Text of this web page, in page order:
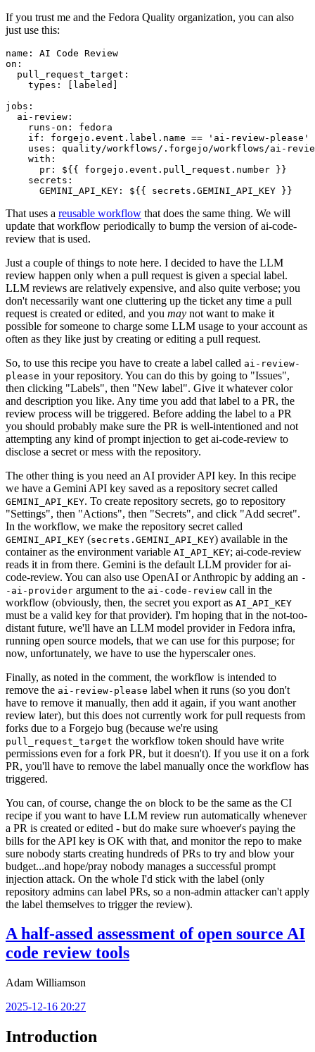
If you trust me and the Fedora Quality organization, you can also
just use this:
name :
AI Code Review
on :
pull_request_target :
types : [ labeled ]
jobs :
ai-review :
runs-on :
fedora
if :
forgejo.event.label.name == 'ai-review-please'
uses :
quality/workflows/.forgejo/workflows/ai-
with :
pr :
${{ forgejo.event.pull_request.number }}
secrets :
GEMINI_API_KEY : ${{ secrets.GEMINI_API_KEY }}
That uses a reusable workflow that does the same thing. We will
update that workflow periodically to bump the version of ai-code-
review that is used.
Just a couple of things to note here. I decided to have the LLM
review happen only when a pull request is given a special label.
LLM reviews are relatively expensive, and also quite verbose; you
don't necessarily want one cluttering up the ticket any time a pull
request is created or edited, and you may not want to make it
possible for someone to charge some LLM usage to your account as
often as they like just by creating or editing a pull request.
So, to use this recipe you have to create a label called ai-review-
please in your repository. You can do this by going to "Issues",
then clicking "Labels", then "New label". Give it whatever color
and description you like. Any time you add that label to a PR, the
review process will be triggered. Before adding the label to a PR
you should probably make sure the PR is well-intentioned and not
attempting any kind of prompt injection to get ai-code-review to
disclose a secret or mess with the repository.
The other thing is you need an AI provider API key. In this recipe
we have a Gemini API key saved as a repository secret called
GEMINI_API_KEY. To create repository secrets, go to repository
"Settings", then "Actions", then "Secrets", and click "Add secret".
In the workflow, we make the repository secret called
GEMINI_API_KEY (secrets.GEMINI_API_KEY) available in the
container as the environment variable AI_API_KEY; ai-code-review
reads it in from there. Gemini is the default LLM provider for ai-
code-review. You can also use OpenAI or Anthropic by adding an -
-ai-provider argument to the ai-code-review call in the
workflow (obviously, then, the secret you export as AI_API_KEY
must be a valid key for that provider). I'm hoping that in the not-too-
distant future, we'll have an LLM model provider in Fedora infra,
running open source models, that we can use for this purpose; for
now, unfortunately, we have to use the hyperscaler ones.
Finally, as noted in the comment, the workflow is intended to
remove the ai-review-please label when it runs (so you don't
have to remove it manually, then add it again, if you want another
review later), but this does not currently work for pull requests from
forks due to a Forgejo bug (because we're using
pull_request_target the workflow token should have write
permissions even for a fork PR, but it doesn't). If you use it on a fork
PR, you'll have to remove the label manually once the workflow has
triggered.
You can, of course, change the on block to be the same as the CI
recipe if you want to have LLM review run automatically whenever
a PR is created or edited - but do make sure whoever's paying the
bills for the API key is OK with that, and monitor the repo to make
sure nobody starts creating hundreds of PRs to try and blow your
budget...and hope/pray nobody manages a successful prompt
injection attack. On the whole I'd stick with the label (only
repository admins can label PRs, so a non-admin attacker can't apply
the label themselves to trigger the review).
A half-assed assessment of open source AI
code review tools
Adam Williamson
2025-12-16 20:27
Introduction